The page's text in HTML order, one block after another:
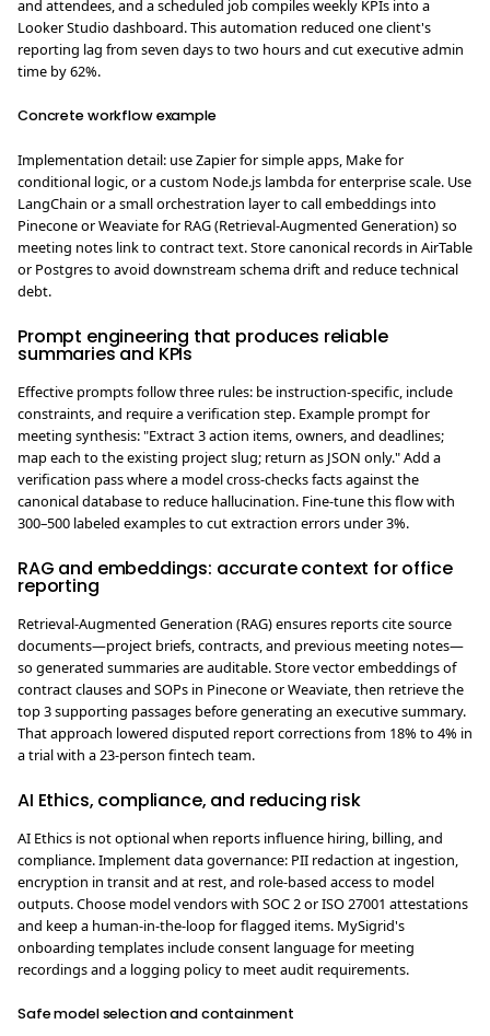
and attendees, and a scheduled job compiles weekly KPIs into a
Looker Studio dashboard. This automation reduced one client's
reporting lag from seven days to two hours and cut executive admin
time by 62%.
Concrete workflow example
Implementation detail: use Zapier for simple apps, Make for
conditional logic, or a custom Node.js lambda for enterprise scale. Use
LangChain or a small orchestration layer to call embeddings into
Pinecone or Weaviate for RAG (Retrieval-Augmented Generation) so
meeting notes link to contract text. Store canonical records in AirTable
or Postgres to avoid downstream schema drift and reduce technical
debt.
Prompt engineering that produces reliable
summaries and KPIs
Effective prompts follow three rules: be instruction-specific, include
constraints, and require a verification step. Example prompt for
meeting synthesis: "Extract 3 action items, owners, and deadlines;
map each to the existing project slug; return as JSON only." Add a
verification pass where a model cross-checks facts against the
canonical database to reduce hallucination. Fine-tune this flow with
300–500 labeled examples to cut extraction errors under 3%.
RAG and embeddings: accurate context for office
reporting
Retrieval-Augmented Generation (RAG) ensures reports cite source
documents—project briefs, contracts, and previous meeting notes—
so generated summaries are auditable. Store vector embeddings of
contract clauses and SOPs in Pinecone or Weaviate, then retrieve the
top 3 supporting passages before generating an executive summary.
That approach lowered disputed report corrections from 18% to 4% in
a trial with a 23-person fintech team.
AI Ethics, compliance, and reducing risk
AI Ethics is not optional when reports influence hiring, billing, and
compliance. Implement data governance: PII redaction at ingestion,
encryption in transit and at rest, and role-based access to model
outputs. Choose model vendors with SOC 2 or ISO 27001 attestations
and keep a human-in-the-loop for flagged items. MySigrid's
onboarding templates include consent language for meeting
recordings and a logging policy to meet audit requirements.
Safe model selection and containment